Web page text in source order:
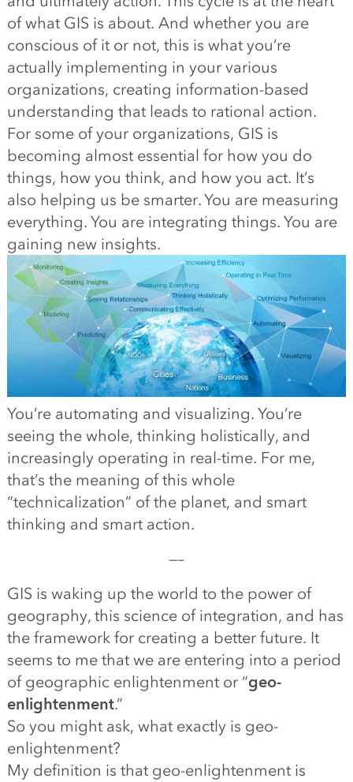
of what GIS is about. And whether you are
conscious of it or not, this is what you’re
actually implementing in your various
organizations, creating information-based
understanding that leads to rational action.
For some of your organizations, GIS is
becoming almost essential for how you do
things, how you think, and how you act. It’s
also helping us be smarter. You are measuring
everything. You are integrating things. You are
gaining new insights.
You’re automating and visualizing. You’re
seeing the whole, thinking holistically, and
increasingly operating in real-time. For me,
that’s the meaning of this whole
“technicalization” of the planet, and smart
thinking and smart action.
—–
GIS is waking up the world to the power of
geography, this science of integration, and has
the framework for creating a better future. It
seems to me that we are entering into a period
of geographic enlightenment or “geo-
enlightenment.”
So you might ask, what exactly is geo-
enlightenment?
My definition is that geo-enlightenment is